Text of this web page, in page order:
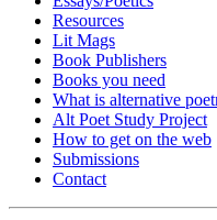
Resources
Lit Mags
Book Publishers
Books you need
What is alternative
Alt Poet Study Project
How to get on the web
Submissions
Contact